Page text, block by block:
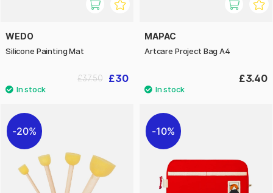
WEDO
Silicone Painting Mat
£30
£37.50
MAPAC
Artcare Project Bag A4
£3.40
20% 10%